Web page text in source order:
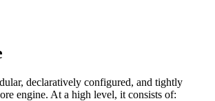
declaratively configured, and tightly
engine. At a high level, it consists of: